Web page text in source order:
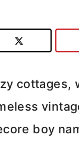
cottages,
boy